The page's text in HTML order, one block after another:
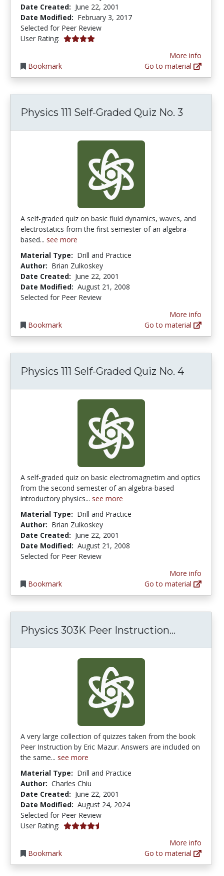
Date Created: June 22, 2001
Date Modified: February 3, 2017
Selected for Peer Review
User Rating: 4.0 stars
Bookmark
More info
Go to material
Physics 111 Self-Graded Quiz No. 3
A self-graded quiz on basic fluid dynamics, waves, and
electrostatics from the first semester of an algebra-
based... see more
Material Type: Drill and Practice
Author: Brian Zulkoskey
Date Created: June 22, 2001
Date Modified: August 21, 2008
Selected for Peer Review
Bookmark
More info
Go to material
Physics 111 Self-Graded Quiz No. 4
A self-graded quiz on basic electromagnetim and optics
from the second semester of an algebra-based
introductory physics... see more
Material Type: Drill and Practice
Author: Brian Zulkoskey
Date Created: June 22, 2001
Date Modified: August 21, 2008
Selected for Peer Review
Bookmark
More info
Go to material
Physics 303K Peer Instruction...
A very large collection of quizzes taken from the book
Peer Instruction by Eric Mazur. Answers are included on
the same... see more
Material Type: Drill and Practice
Author: Charles Chiu
Date Created: June 22, 2001
Date Modified: August 24, 2024
Selected for Peer Review
User Rating: 4.642857 stars
Bookmark
More info
Go to material